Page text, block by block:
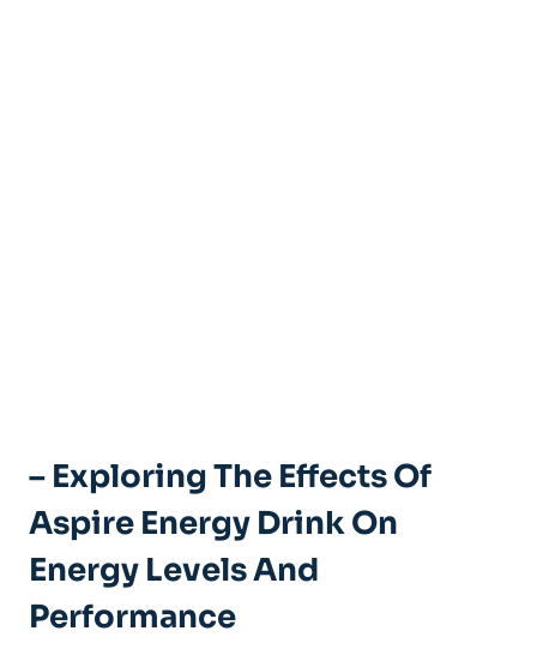
– Exploring The Effects Of
Aspire Energy Drink On
Energy Levels And
Performance